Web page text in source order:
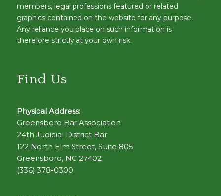
members, legal professions featured or related
graphics contained on the website for any purpose.
Any reliance you place on such information is
therefore strictly at your own risk.
Find Us
Physical Address:
Greensboro Bar Association
24th Judicial District Bar
122 North Elm Street, Suite 805
Greensboro, NC 27402
(336) 378-0300